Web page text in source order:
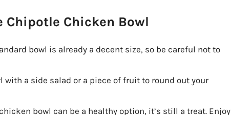
Chipotle Chicken Bowl
bowl is already a decent size, so be careful not to
with a side salad or a piece of fruit to round out your
bowl can be a healthy option, it’s still a treat. Enjoy